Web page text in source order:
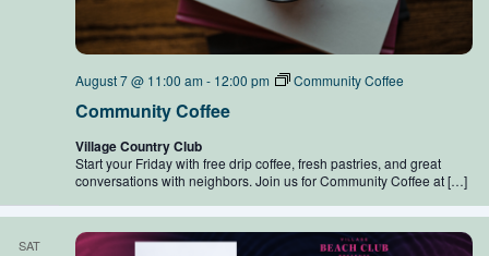
Community Coffee
August 7 @ 11:00 am - 12:00 pm Community Coffee
Village Country Club
Start your Friday with free drip coffee, fresh pastries, and great
conversations with neighbors. Join us for Community Coffee at […]
SAT